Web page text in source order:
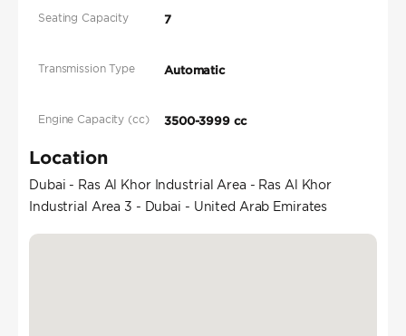
Seating Capacity 7
Transmission Type Automatic
Engine Capacity (cc) 3500-3999 cc
Location
Dubai - Ras Al Khor Industrial Area - Ras Al Khor
Industrial Area 3 - Dubai - United Arab Emirates